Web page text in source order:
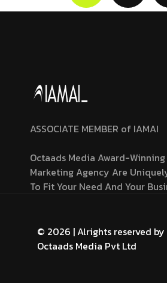
ASSOCIATE MEMBER of IAMAI
Octaads Media Award-
Marketing Agency Are
To Fit Your Need And Your
© 2026 | Alrights reserved by
Octaads Media Pvt Ltd